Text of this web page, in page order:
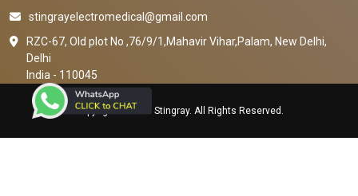
stingrayelectromedical@gmail.com
RZC-67, Old plot No ,76/9/1,Mahavir Vihar,Palam, New Delhi,
Delhi
India - 110045
Copyright © 2023 Stingray. All Rights Reserved.